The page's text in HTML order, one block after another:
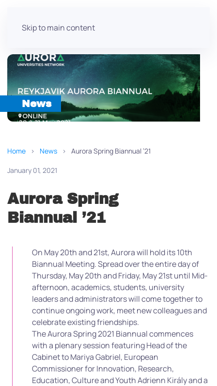
Skip to main content
News
Home News Aurora Spring Biannual ’21
January 01, 2021
Aurora Spring
Biannual ’21
On May 20th and 21st, Aurora will hold its 10th
Biannual Meeting. Spread over the entire day of
Thursday, May 20th and Friday, May 21st until Mid-
afternoon, academics, students, university
leaders and administrators will come together to
continue ongoing work, meet new colleagues and
celebrate existing friendships.
The Aurora Spring 2021 Biannual commences
with a plenary session featuring Head of the
Cabinet to Mariya Gabriel, European
Commissioner for Innovation, Research,
Education, Culture and Youth Adrienn Király and a